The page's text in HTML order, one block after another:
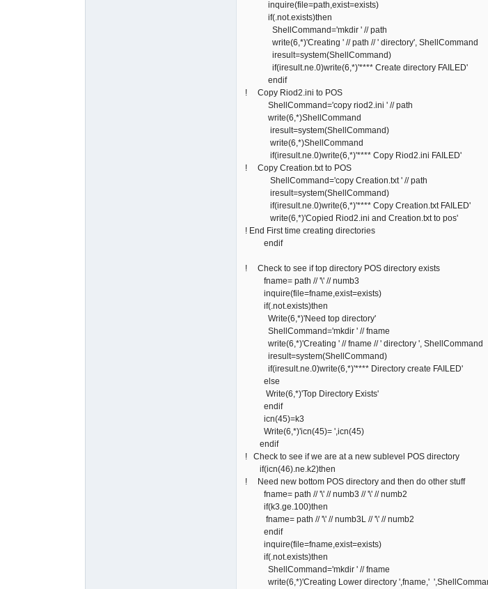
inquire(file=path,exist=exists)
if(.not.exists)then
ShellCommand='mkdir ' // path
write(6,*)'Creating ' // path // ' directory', ShellCommand
iresult=system(ShellCommand)
if(iresult.ne.0)write(6,*)'**** Create directory FAILED'
endif
! Copy Riod2.ini to POS
ShellCommand='copy riod2.ini ' // path
write(6,*)ShellCommand
iresult=system(ShellCommand)
write(6,*)ShellCommand
if(iresult.ne.0)write(6,*)'**** Copy Riod2.ini FAILED'
! Copy Creation.txt to POS
ShellCommand='copy Creation.txt ' // path
iresult=system(ShellCommand)
if(iresult.ne.0)write(6,*)'**** Copy Creation.txt FAILED'
write(6,*)'Copied Riod2.ini and Creation.txt to pos'
! End First time creating directories
endif
! Check to see if top directory POS directory exists
fname= path // '\' // numb3
inquire(file=fname,exist=exists)
if(.not.exists)then
Write(6,*)'Need top directory'
ShellCommand='mkdir ' // fname
write(6,*)'Creating ' // fname // ' directory ', ShellCommand
iresult=system(ShellCommand)
if(iresult.ne.0)write(6,*)'**** Directory create FAILED'
else
Write(6,*)'Top Directory Exists'
endif
icn(45)=k3
Write(6,*)'icn(45)= ',icn(45)
endif
! Check to see if we are at a new sublevel POS directory
if(icn(46).ne.k2)then
! Need new bottom POS directory and then do other stuff
fname= path // '\' // numb3 // '\' // numb2
if(k3.ge.100)then
fname= path // '\' // numb3L // '\' // numb2
endif
inquire(file=fname,exist=exists)
if(.not.exists)then
ShellCommand='mkdir ' // fname
write(6,*)'Creating Lower directory ',fname,'